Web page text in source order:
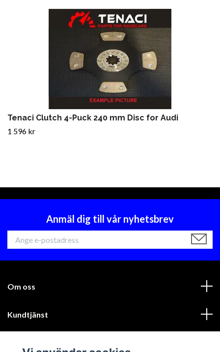
Tenaci Clutch 4-Puck 240 mm Disc for Audi
1 596 kr
Anmäl dig till vår nyhetsbrev
Om oss
Kundtjänst